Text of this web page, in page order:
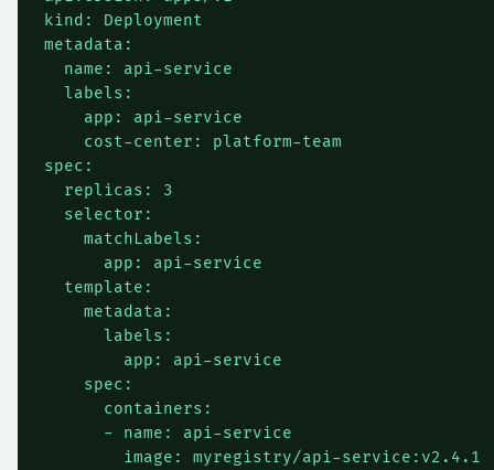
kind: Deployment
metadata:
  name: api-service
  labels:
    app: api-service
    cost-center: platform-team
spec:
  replicas: 3
  selector:
    matchLabels:
      app: api-service
  template:
    metadata:
      labels:
        app: api-service
    spec:
      containers:
      - name: api-service
        image: myregistry/api-service:v2.4.1